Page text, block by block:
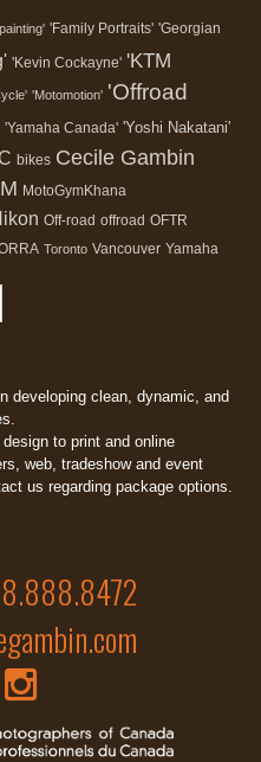
'Family Portraits' 'Georgian
'Kevin Cockayne' 'KTM
'Motomotion' 'Offroad
'Yamaha Canada' 'Yoshi Nakatani'
bikes Cecile Gambin
MotoGymKhana
Off-road offroad OFTR
Toronto Vancouver Yamaha
developing clean, dynamic, and
to print and online
web, tradeshow and event
us regarding package options.